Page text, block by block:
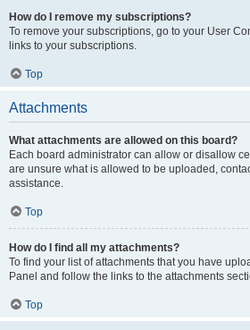
How do I remove my subscriptions?
To remove your subscriptions, go to your User
links to your subscriptions.
Top
Attachments
What attachments are allowed on this board?
Each board administrator can allow or disallow
are unsure what is allowed to be uploaded,
assistance.
Top
How do I find all my attachments?
To find your list of attachments that you have
Panel and follow the links to the attachments
Top